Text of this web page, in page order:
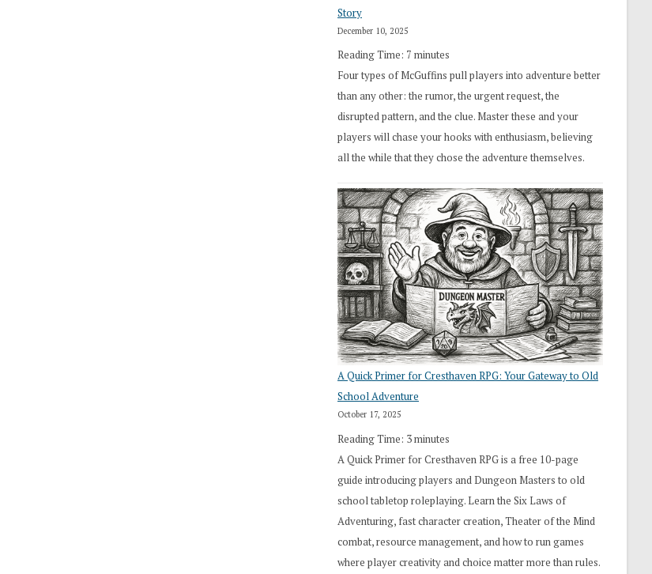
Story
December 10, 2025
Reading Time: 7 minutes
Four types of McGuffins pull players into adventure better
than any other: the rumor, the urgent request, the
disrupted pattern, and the clue. Master these and your
players will chase your hooks with enthusiasm, believing
all the while that they chose the adventure themselves.
A Quick Primer for Cresthaven RPG: Your Gateway to Old
School Adventure
October 17, 2025
Reading Time: 3minutes
A Quick Primer for Cresthaven RPG is a free 10-page
guide introducing players and Dungeon Masters to old
school tabletop roleplaying. Learn the Six Laws of
Adventuring, fast character creation, Theater of the Mind
combat, resource management, and how to run games
where player creativity and choice matter more than rules.